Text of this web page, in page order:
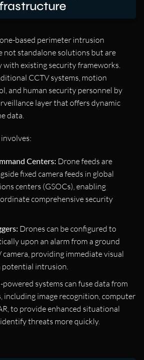
based perimeter intrusion
not standalone solutions but are
with existing security frameworks.
CCTV systems, motion
and human security personnel by
layer that offers dynamic
data.
Centers: Drone feeds are
fixed camera feeds in global
centers (GSOCs), enabling
comprehensive security
Drones can be configured to
upon an alarm from a ground
camera, providing immediate visual
intrusion.
powered systems can fuse data from
including image recognition, computer
to provide enhanced situational
threats more quickly.